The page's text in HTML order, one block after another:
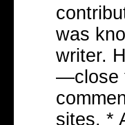
was
writer.
—close
sites. *